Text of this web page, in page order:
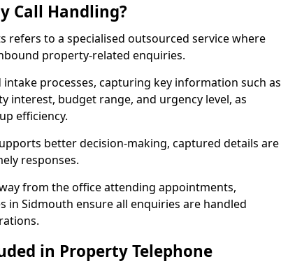
Call Handling?
refers to a specialised outsourced service where
property-related enquiries.
processes, capturing key information such as
interest, budget range, and urgency level, as
efficiency.
better decision-making, captured details are
responses.
from the office attending appointments,
in Sidmouth ensure all enquiries are handled
in Property Telephone